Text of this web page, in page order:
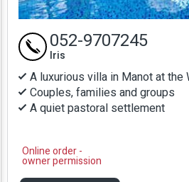
A luxurious villa in Manot at the
Couples, families and groups
A quiet pastoral settlement
Online order -
owner permission
052-9707245
Iris